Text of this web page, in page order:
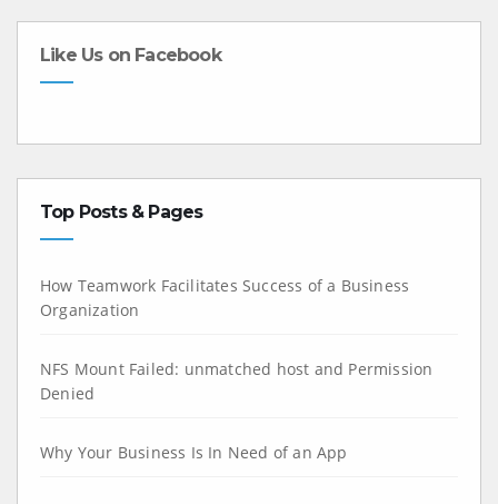
Like Us on Facebook
Top Posts & Pages
How Teamwork Facilitates Success of a Business
Organization
NFS Mount Failed: unmatched host and Permission
Denied
Why Your Business Is In Need of an App